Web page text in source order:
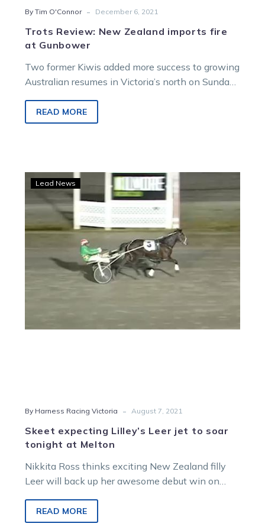
By Tim O'Connor - December 6, 2021
Trots Review: New Zealand imports fire
at Gunbower
Two former Kiwis added more success to growing
Australian resumes in Victoria’s north on Sunday
READ MORE
Skeet
expecting
Lilley’s
Leer
jet
to
soar
tonight
Lead News
By Harness Racing Victoria - August 7, 2021
Skeet expecting Lilley’s Leer jet to soar
tonight at Melton
Nikkita Ross thinks exciting New Zealand filly
Leer will back up her awesome debut win on
READ MORE